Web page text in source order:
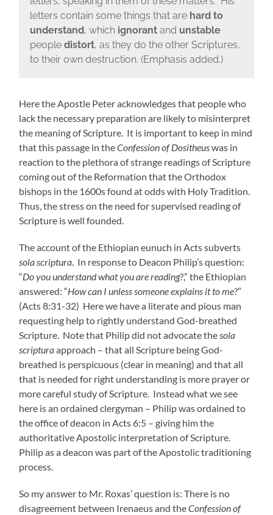
letters contain some things that are hard to
understand, which ignorantand unstable
people distort, as they do the other Scriptures,
to their own destruction. (Emphasis added.)
Here the Apostle Peter acknowledges that people who
lack the necessary preparation are likely to misinterpret
the meaning of Scripture. It is important to keep in mind
that this passage in theConfession of Dositheuswas in
reaction to the plethora of strange readings of Scripture
coming out of the Reformation that the Orthodox
bishops in the 1600s found at odds with Holy Tradition.
Thus, the stress on the need for supervised reading of
Scripture is well founded.
The account of the Ethiopian eunuch in Acts subverts
sola scriptura . In response to Deacon Philip’s question:
“Do you understand what you are reading?,” the Ethiopian
answered: “How can I unless someone explains it to me?”
(Acts 8:31-32) Here we have a literate and pious man
requesting help to rightly understand God-breathed
Scripture. Note that Philip did not advocate the sola
scripturaapproach – that all Scripture being God-
breathed is perspicuous (clear in meaning) and that all
that is needed for right understanding is more prayer or
more careful study of Scripture. Instead what we see
here is an ordained clergyman – Philip was ordained to
the office of deacon in Acts 6:5 – giving him the
authoritative Apostolic interpretation of Scripture.
Philip as a deacon was part of the Apostolic traditioning
process.
So my answer to Mr. Roxas’ question is: There is no
disagreement between Irenaeus and theConfession of